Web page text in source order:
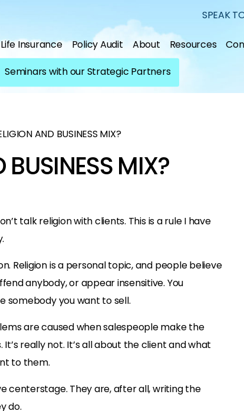
SPEAK
Life Insurance Policy Audit About Resources
Seminars with our Strategic Partners
AND BUSINESS MIX?
BUSINESS MIX?
talk religion with clients. This is a rule I have
Religion is a personal topic, and people believe
anybody, or appear insensitive. You
somebody you want to sell.
are caused when salespeople make the
really not. It’s all about the client and what
to them.
centerstage. They are, after all, writing the
do.